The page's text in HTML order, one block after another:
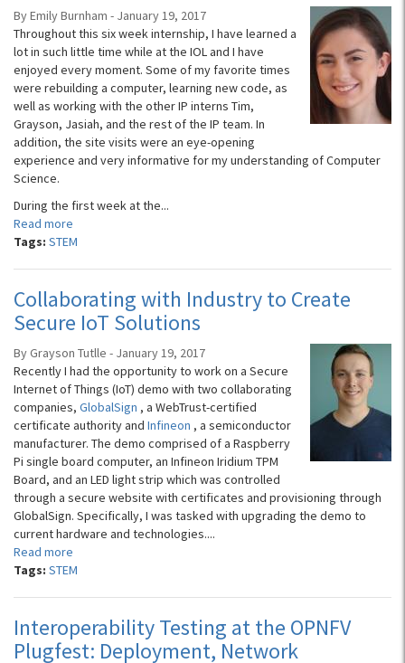
By Emily Burnham - January 19, 2017
Throughout this six week internship, I have learned a
lot in such little time while at the IOL and I have
enjoyed every moment. Some of my favorite times
were rebuilding a computer, learning new code, as
well as working with the other IP interns Tim,
Grayson, Jasiah, and the rest of the IP team. In
addition, the site visits were an eye-opening
experience and very informative for my understanding of Computer
Science.
During the first week at the...
Read more
Tags: STEM
Collaborating with Industry to Create
Secure IoT Solutions
By Grayson Tutlle - January 19, 2017
Recently I had the opportunity to work on a Secure
Internet of Things (IoT) demo with two collaborating
companies, GlobalSign , a WebTrust-certified
certificate authority and Infineon , a semiconductor
manufacturer. The demo comprised of a Raspberry
Pi single board computer, an Infineon Iridium TPM
Board, and an LED light strip which was controlled
through a secure website with certificates and provisioning through
GlobalSign. Specifically, I was tasked with upgrading the demo to
current hardware and technologies....
Read more
Tags: STEM
Interoperability Testing at the OPNFV
Plugfest: Deployment, Network